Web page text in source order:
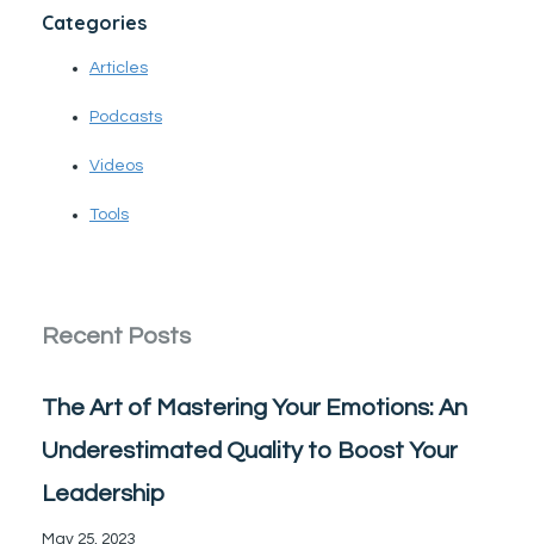
Categories
Articles
Podcasts
Videos
Tools
Recent Posts
The Art of Mastering Your Emotions: An
Underestimated Quality to Boost Your
Leadership
May 25, 2023